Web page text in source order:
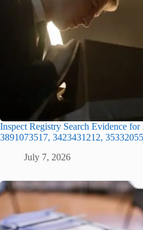
Inspect Registry Search Evidence for
3891073517, 3423431212,
July 7, 2026